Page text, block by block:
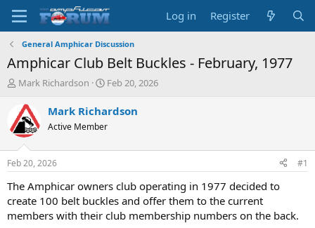
Log in Register
General Amphicar Discussion
Amphicar Club Belt Buckles - February, 1977
T
r
e
a
d
t
a
t
e
Mark Richardson
S
a
t
e
Feb 20, 2026
Mark Richardson
Active Member
Feb 20, 2026 #1
The Amphicar owners club operating in 1977 decided to
create 100 belt buckles and offer them to the current
members with their club membership numbers on the back.